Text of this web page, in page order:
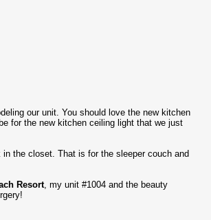
our unit. You should love the new kitchen
for the new kitchen ceiling light that we just
the closet. That is for the sleeper couch and
Resort, my unit #1004 and the beauty